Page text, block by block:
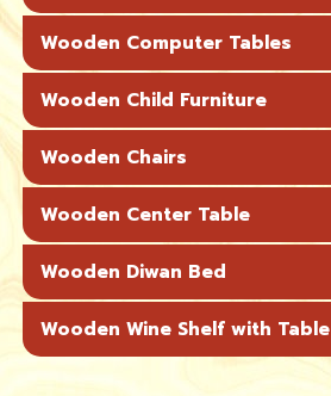
Wooden Computer Tables
Wooden Child Furniture
Wooden Chairs
Wooden Center Table
Wooden Diwan Bed
Wooden Wine Shelf with Table